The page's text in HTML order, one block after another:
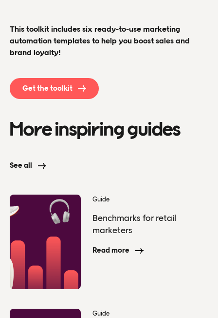
This toolkit includes six ready-to-use marketing
automation templates to help you boost sales and
brand loyalty!
Get the toolkit
More inspiring guides
See all
Guide
Benchmarks for retail
marketers
Read more
Guide